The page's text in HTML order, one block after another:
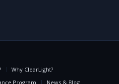
Why ClearLight?
Program News & Blog